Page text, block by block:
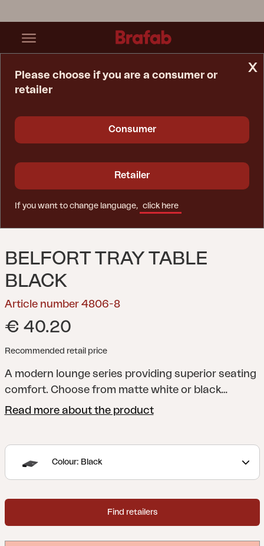
BELFORT TRAY TABLE
BLACK
Article number 4806-8
€ 40.20
Recommended retail price
A modern lounge series providing superior seating
comfort. Choose from matte white or black
aluminium with grey Textilene. Top quality cushions
small.
Read more about the product
Colour: Black
Find retailers
x
Please choose if you are a consumer or
retailer
Consumer
Retailer
If you want to change language, click here